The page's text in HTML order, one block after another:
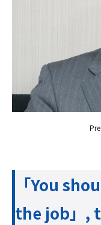
「You
the job」,